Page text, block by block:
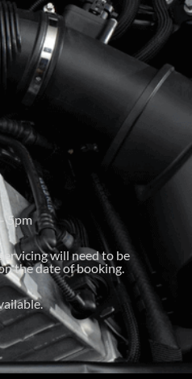
5pm
will need to be
the date of booking.